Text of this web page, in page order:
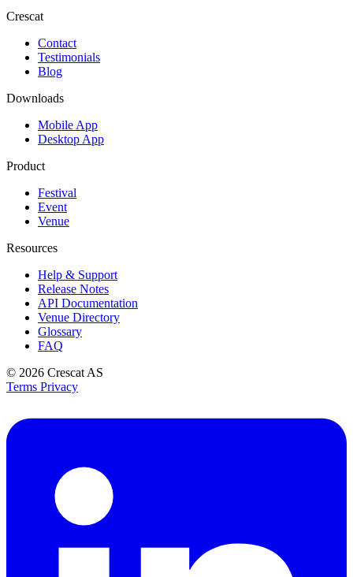
Crescat
Contact
Testimonials
Blog
Downloads
Mobile App
Desktop App
Product
Festival
Event
Venue
Resources
Help & Support
Release Notes
API Documentation
Venue Directory
Glossary
FAQ
© 2026 Crescat AS
Terms Privacy